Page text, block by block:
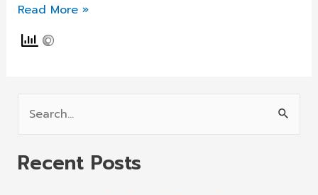
Payday
Loans
South
Your
To
Get
Read More »
rRecent Posts